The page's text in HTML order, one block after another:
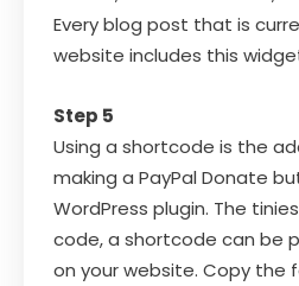
Every blog post that is
website includes this
Step 5
Using a shortcode is the
making a PayPal Donate
WordPress plugin. The
code, a shortcode can be
on your website. Copy the